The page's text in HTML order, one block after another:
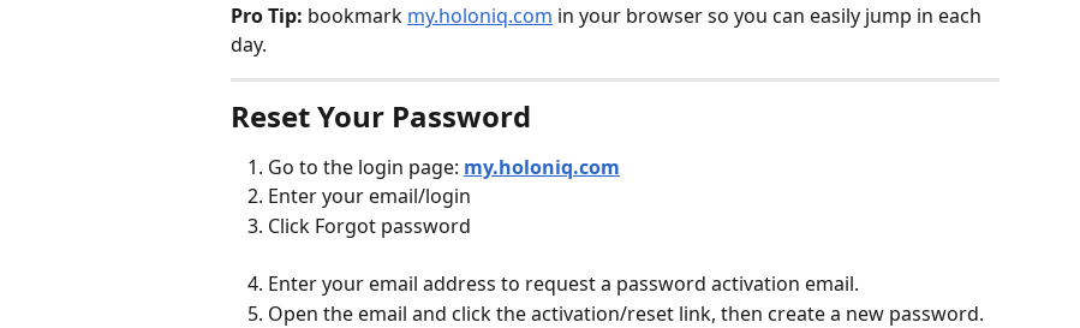
Pro Tip: bookmark my.holoniq.com in your browser so you can easily jump in each
day.
Reset Your Password
Go to the login page: my.holoniq.com
Enter your email/login
Click Forgot password
Enter your email address to request a password activation email.
Open the email and click the activation/reset link, then create a new password.